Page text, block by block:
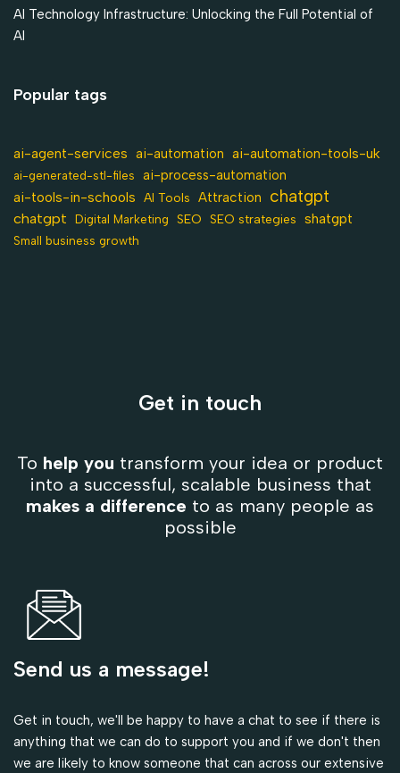
AI Technology Infrastructure: Unlocking the Full Potential of
AI
Popular tags
ai-agent-services ai-automation ai-automation-tools-uk
ai-generated-stl-files ai-process-automation
ai-tools-in-schools AI Tools Attraction chatgpt
chatgpt Digital Marketing SEO SEO strategies shatgpt
Small business growth
Get in touch
To help you transform your idea or product
into a successful, scalable business that
makes a difference to as many people as
possible
Send us a message!
Get in touch, we'll be happy to have a chat to see if there is
anything that we can do to support you and if we don't then
we are likely to know someone that can across our extensive